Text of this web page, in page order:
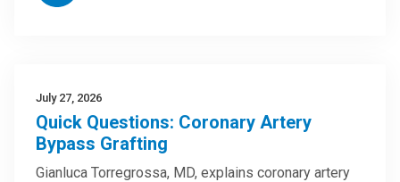
July 27, 2026
Quick Questions: Coronary Artery
Bypass Grafting
Gianluca Torregrossa, MD, explains coronary artery